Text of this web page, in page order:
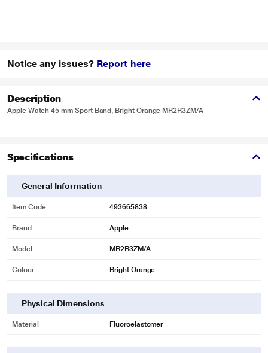
Notice any issues? Report here
Description
Apple Watch 45 mm Sport Band, Bright Orange MR2R3ZM/A
Specifications
General Information
Item Code 493665838
Brand Apple
Model MR2R3ZM/A
Colour Bright Orange
Physical Dimensions
Material Fluoroelastomer